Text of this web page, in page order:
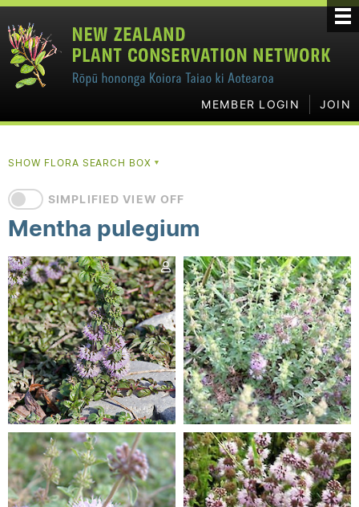
MEMBER LOGIN JOIN
SHOW FLORA SEARCH BOX▼
SIMPLIFIED VIEW OFF
Mentha pulegium